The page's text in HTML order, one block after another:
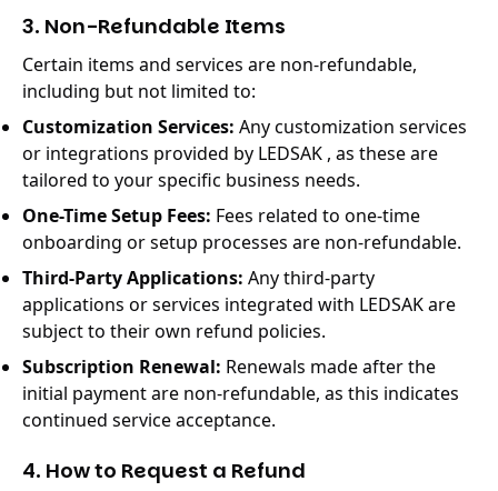
3. Non-Refundable Items
Certain items and services are non-refundable,
including but not limited to:
Customization Services: Any customization services
or integrations provided by LEDSAK , as these are
tailored to your specific business needs.
One-Time Setup Fees: Fees related to one-time
onboarding or setup processes are non-refundable.
Third-Party Applications: Any third-party
applications or services integrated with LEDSAK are
subject to their own refund policies.
Subscription Renewal: Renewals made after the
initial payment are non-refundable, as this indicates
continued service acceptance.
4. How to Request a Refund